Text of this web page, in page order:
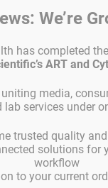
Plasticware – BIRR
We’re
has completed
ART and
media,
lab services under
trusted quality
solutions for
workflow
to your current